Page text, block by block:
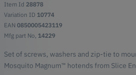
Item Id 28878
Variation ID 10774
EAN 0850005423119
Mfg part No, 14229
Set of screws, washers and zip-tie to
Mosquito Magnum™ hotends from Slice